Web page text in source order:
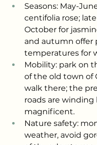
Seasons: May-
centifolia rose;
October for
and autumn offer
temperatures for
Mobility: park on
of the old town of
walk there; the
roads are winding
magnificent.
Nature safety:
weather, avoid